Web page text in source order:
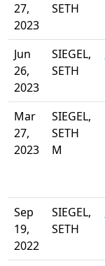
27,
2023
SETH
Jun
26,
2023
SIEGEL,
SETH
Mar
27,
2023
SIEGEL,
SETH
M
Sep
19,
2022
SIEGEL,
SETH